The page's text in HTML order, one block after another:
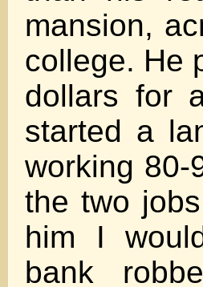
mansion,
college.
dollars for
started a
working 80-
the two
him I
bank